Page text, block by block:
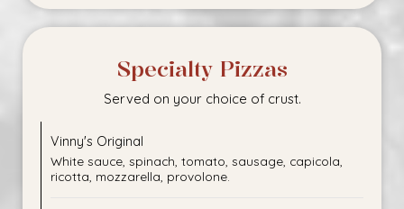
Specialty Pizzas
Served on your choice of crust.
Vinny's Original
White sauce, spinach, tomato, sausage, capicola,
ricotta, mozzarella, provolone.